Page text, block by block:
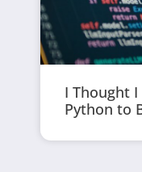
I Thought
Python to